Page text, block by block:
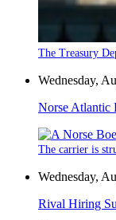
The Treasury
Wednesday,
Norse Atlantic
The carrier is
Wednesday,
Rival Hiring